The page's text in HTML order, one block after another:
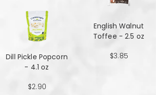
Dill Pickle Popcorn
- 4.1 oz
$2.90
English Walnut
Toffee - 2.5 oz
$3.85